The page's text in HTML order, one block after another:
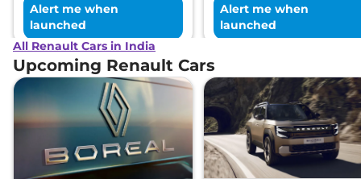
Alert me when
launched
Alert me when
launched
All Renault Cars in India
Upcoming Renault Cars